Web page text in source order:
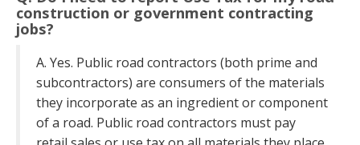
construction or government contracting
jobs?
A. Yes. Public road contractors (both prime and
subcontractors) are consumers of the materials
they incorporate as an ingredient or component
of a road. Public road contractors must pay